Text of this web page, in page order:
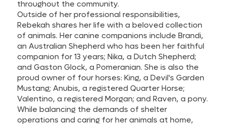
throughout the community.
Outside of her professional responsibilities,
Rebekah shares her life with a beloved collection
of animals. Her canine companions include Brandi,
an Australian Shepherd who has been her faithful
companion for 13 years; Nika, a Dutch Shepherd;
and Gaston Glock, a Pomeranian. She is also the
proud owner of four horses: King, a Devil's Garden
Mustang; Anubis, a registered Quarter Horse;
Valentino, a registered Morgan; and Raven, a pony.
While balancing the demands of shelter
operations and caring for her animals at home,